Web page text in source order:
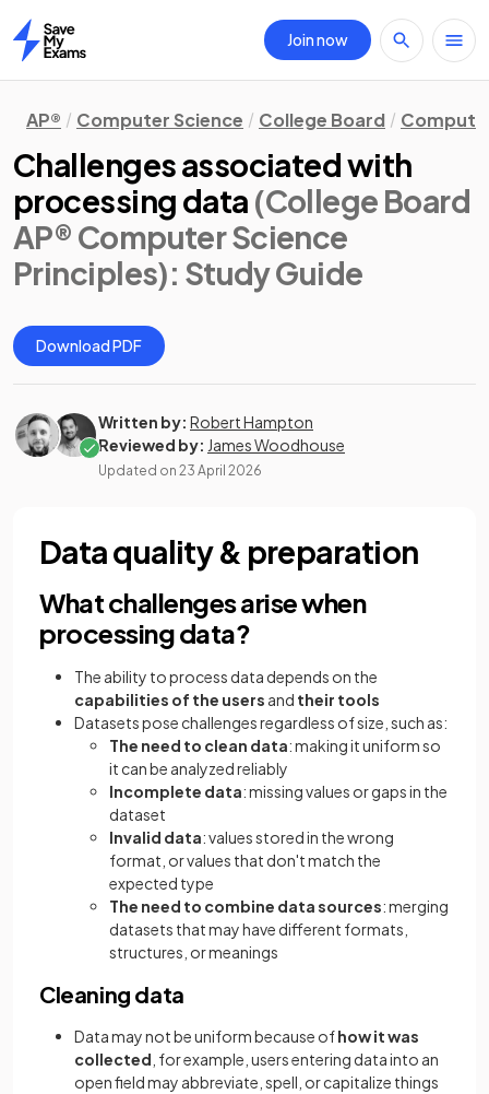
Home
Join now
AP® Computer Science College Board
Challenges associated with
processing data (College Board
AP® Computer Science
Principles): Study Guide
Download PDF
Written by: Robert Hampton
Reviewed by: James Woodhouse
Updated on 23 April 2026
Data quality & preparation
What challenges arise when
processing data?
The ability to process data depends on the
capabilities of the users and their tools
Datasets pose challenges regardless of size, such as:
The need to clean data: making it uniform so
it can be analyzed reliably
Incomplete data: missing values or gaps in the
dataset
Invalid data: values stored in the wrong
format, or values that don't match the
expected type
The need to combine data sources: merging
datasets that may have different formats,
structures, or meanings
Cleaning data
Data may not be uniform because ofhow it was
collected , for example, users entering data into an
open field may abbreviate, spell, or capitalize things